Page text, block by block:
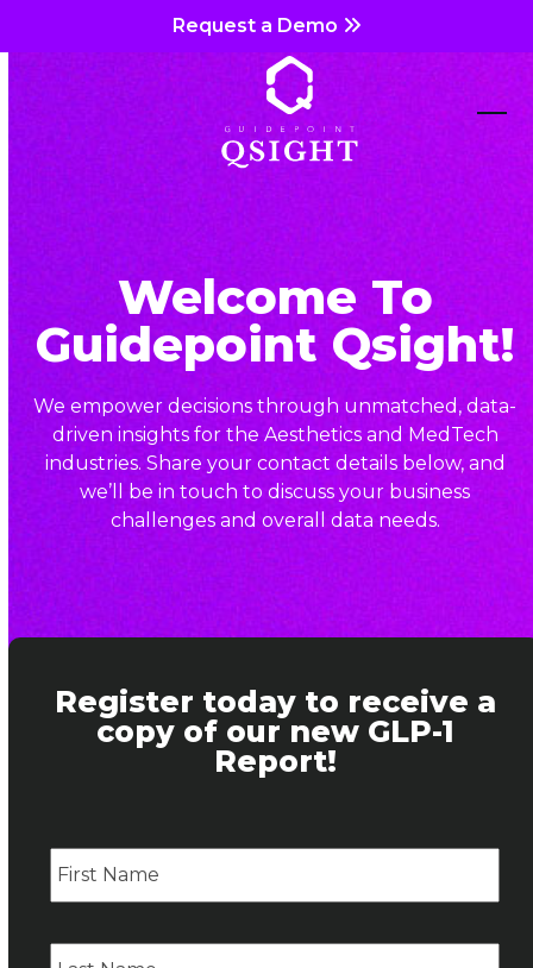
Request a Demo
Welcome To
Guidepoint Qsight!
We empower decisions through unmatched, data-
driven insights for the Aesthetics and MedTech
industries. Share your contact details below, and
we’ll be in touch to discuss your business
challenges and overall data needs.
Register today to receive a
copy of our new GLP-1
Report!
Name